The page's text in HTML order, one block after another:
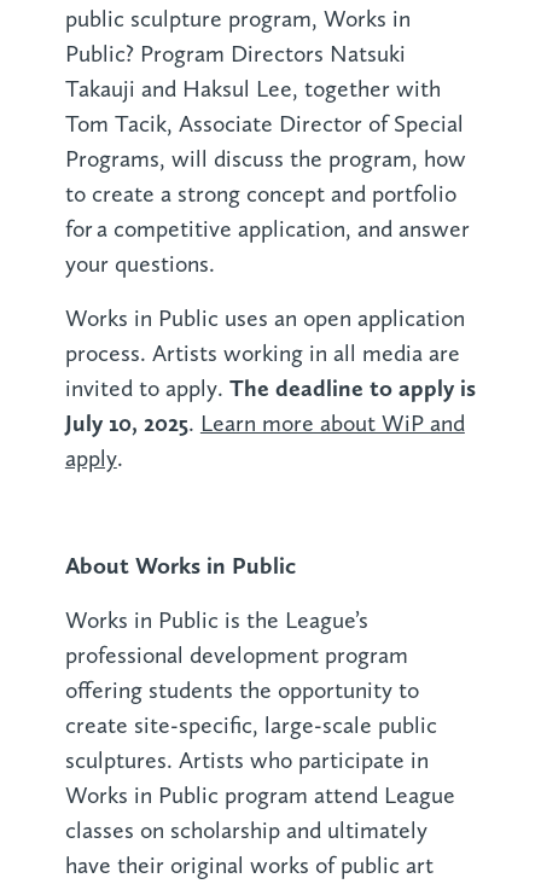
public sculpture program, Works in
Public? Program Directors Natsuki
Takauji and Haksul Lee, together with
Tom Tacik, Associate Director of Special
Programs, will discuss the program, how
to create a strong concept and portfolio
for a competitive application, and answer
your questions.
Works in Public uses an open application
process. Artists working in all media are
invited to apply. The deadline to apply is
July 10, 2025. Learn more about WiP and
apply.
About Works in Public
Works in Public is the League’s
professional development program
offering students the opportunity to
create site-specific, large-scale public
sculptures. Artists who participate in
Works in Public program attend League
classes on scholarship and ultimately
have their original works of public art